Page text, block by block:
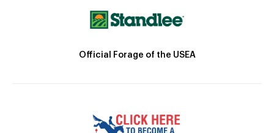
Official Forage of the USEA